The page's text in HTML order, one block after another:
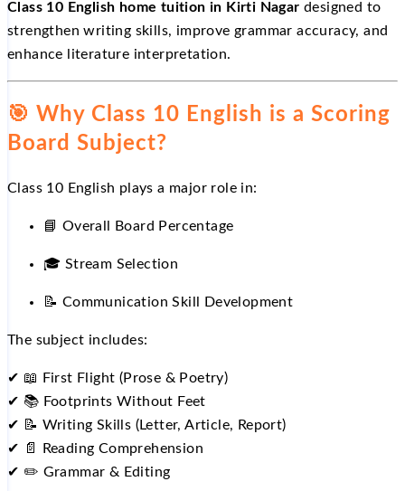
Class 10 English home tuition in Kirti Nagar designed to
strengthen writing skills, improve grammar accuracy, and
enhance literature interpretation.
🎯 Why Class 10 English is a Scoring
Board Subject?
Class 10 English plays a major role in:
📘 Overall Board Percentage
🎓 Stream Selection
📝 Communication Skill Development
The subject includes:
✔ 📖
First Flight (Prose & Poetry)
✔ 📚 Footprints Without Feet
✔ 📝 Writing Skills (Letter, Article, Report)
✔
📄
Reading Comprehension
✔ ✏️ Grammar & Editing